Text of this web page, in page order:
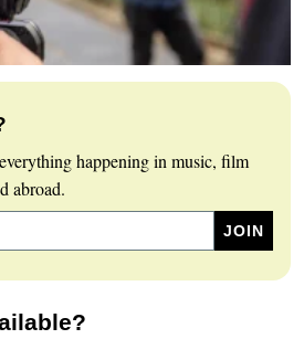
happening in music, film
abroad.